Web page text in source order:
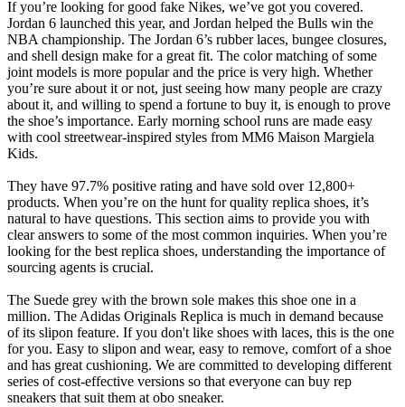
If you’re looking for good fake Nikes, we’ve got you covered.
Jordan 6 launched this year, and Jordan helped the Bulls win the
NBA championship. The Jordan 6’s rubber laces, bungee closures,
and shell design make for a great fit. The color matching of some
joint models is more popular and the price is very high. Whether
you’re sure about it or not, just seeing how many people are crazy
about it, and willing to spend a fortune to buy it, is enough to prove
the shoe’s importance. Early morning school runs are made easy
with cool streetwear-inspired styles from MM6 Maison Margiela
Kids.
They have 97.7% positive rating and have sold over 12,800+
products. When you’re on the hunt for quality replica shoes, it’s
natural to have questions. This section aims to provide you with
clear answers to some of the most common inquiries. When you’re
looking for the best replica shoes, understanding the importance of
sourcing agents is crucial.
The Suede grey with the brown sole makes this shoe one in a
million. The Adidas Originals Replica is much in demand because
of its slipon feature. If you don't like shoes with laces, this is the one
for you. Easy to slipon and wear, easy to remove, comfort of a shoe
and has great cushioning. We are committed to developing different
series of cost-effective versions so that everyone can buy rep
sneakers that suit them at obo sneaker.